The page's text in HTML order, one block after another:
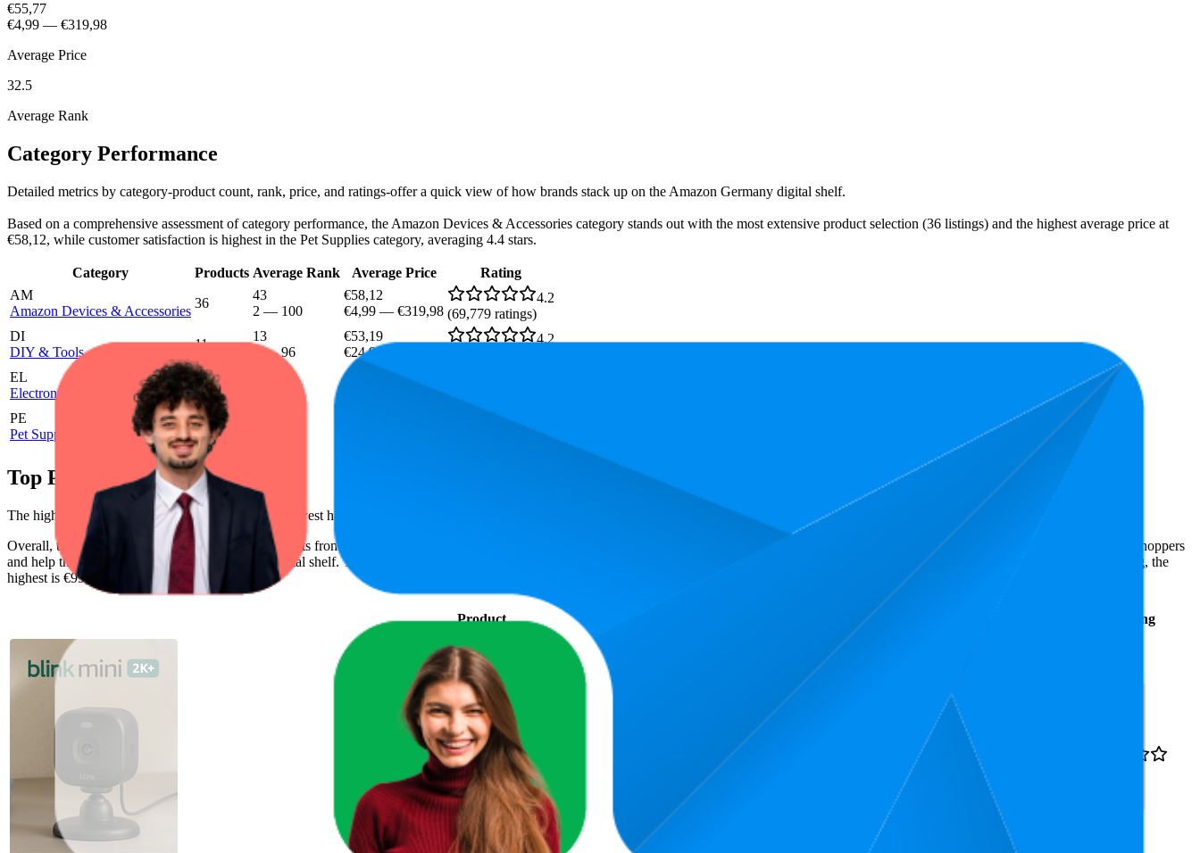
€55,77
€4,99 — €319,98
Average Price
32.5
Average Rank
Category Performance
Detailed metrics by category-product count, rank, price, and ratings-offer a quick view of how brands stack up on the Amazon Germany digital shelf.
Based on a comprehensive assessment of category performance, the Amazon Devices & Accessories category stands out with the most extensive product selection (36 listings) and the highest average price at
€58,12, while customer satisfaction is highest in the Pet Supplies category, averaging 4.4 stars.
Category Products Average Rank Average Price
Rating
AM
Amazon Devices & Accessories
36
43
2 — 100
€58,12
€4,99 — €319,98
4.2
(69,779 ratings)
DI
DIY & Tools
11
13
—96
€53,19
€24,99
4.2
EL
Electronics & Photo
11
€53,36
€99,99 (17,560
PE
Pet Supplies
2
Top Products
The highest-rated product has 4.6 stars, while the lowest has 3.5 stars. In terms of pricing, the most expensive product is €319,98, and the least expensive is €4,99.
Overall, the following are the highest-ranked products from this brand, measured by performance, pricing, and customer feedback. As top Amazon Germany performers, they show what resonates with shoppers
and help the brand spot what's working on the digital shelf. The highest average rank is 8.7, and the lowest is 36.8. The highest-rated product has 4.4 stars, while the lowest is 4.1 stars. In terms of pricing, the
highest is €99,99, and the lowest is €24,99.
Product Rating
15.8
57